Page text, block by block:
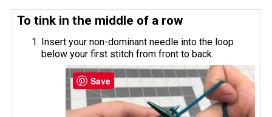
To tink in the middle of a row
Insert your non-dominant needle into the loop
below your first stitch from front to back.
Save